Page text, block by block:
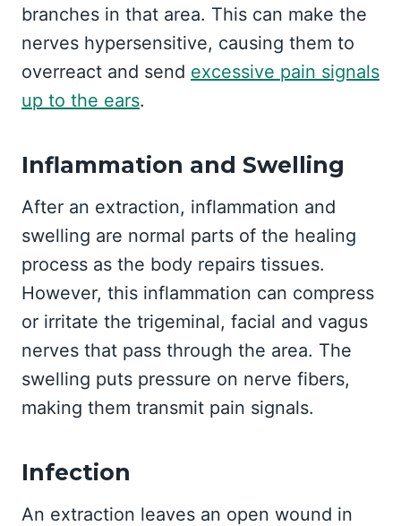
branches in that area. This can make the
nerves hypersensitive, causing them to
overreact and send excessive pain signals
up to the ears.
Inflammation and Swelling
After an extraction, inflammation and
swelling are normal parts of the healing
process as the body repairs tissues.
However, this inflammation can compress
or irritate the trigeminal, facial and vagus
nerves that pass through the area. The
swelling puts pressure on nerve fibers,
making them transmit pain signals.
Infection
An extraction leaves an open wound in